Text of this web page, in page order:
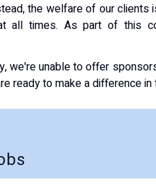
the welfare of our clients
all times. As part of this
we're unable to offer
ready to make a difference